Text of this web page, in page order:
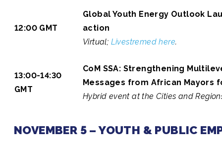
12:00 GMT
Global Youth Energy Outlook
action
Virtual; Livestremed here.
13:00-14:30
GMT
CoM SSA: Strengthening
Messages from African Mayors
Hybrid event at the Cities and
NOVEMBER 5 – YOUTH & PUBLIC